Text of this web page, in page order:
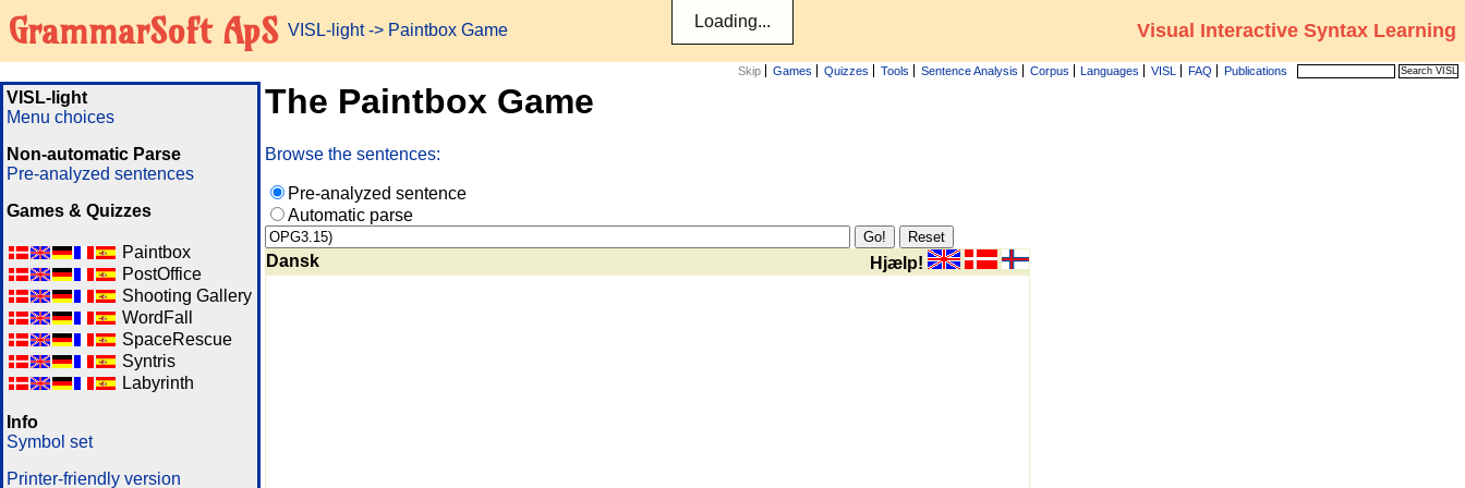
GrammarSoft ApS VISL-light-> Paintbox Game Visual Interactive Syntax Learning
Skip Games Quizzes Tools Sentence Analysis Corpus Languages VISL FAQ Publications
VISL-light
Menu choices
Non-automatic Parse
Pre-analyzed sentences
Games & Quizzes
Paintbox
PostOffice
Shooting Gallery
WordFall
SpaceRescue
Syntris
Labyrinth
Info
Symbol set
Printer-friendly version
The Paintbox Game
Browse the sentences:
Pre-analyzed sentence
Automatic parse
Dansk Hjælp!